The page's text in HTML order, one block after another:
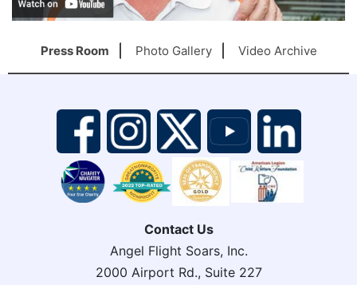
Press Room Photo Gallery Video Archive
Contact Us
Angel Flight Soars, Inc.
2000 Airport Rd., Suite 227